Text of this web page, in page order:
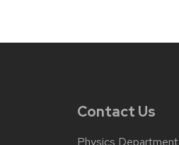
Contact Us
Physics Department